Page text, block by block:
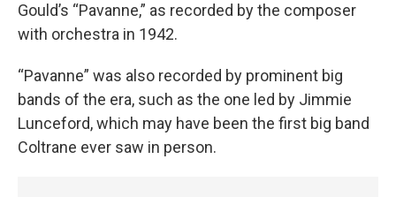
Gould’s “Pavanne,” as recorded by the composer
with orchestra in 1942.
“Pavanne” was also recorded by prominent big
bands of the era, such as the one led by Jimmie
Lunceford, which may have been the first big band
Coltrane ever saw in person.